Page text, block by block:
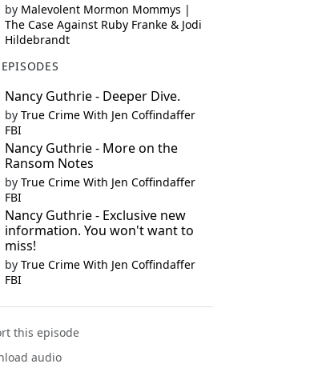
by Malevolent Mormon Mommys |
The Case Against Ruby Franke & Jodi
Hildebrandt
Nancy Guthrie - Deeper Dive.
by True Crime With Jen Coffindaffer
FBI
Nancy Guthrie - More on the
Ransom Notes
by True Crime With Jen Coffindaffer
FBI
Nancy Guthrie - Exclusive new
information. You won't want to
miss!
by True Crime With Jen Coffindaffer
FBI
this episode
audio